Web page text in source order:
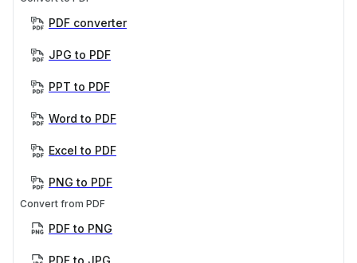
PDF converter
JPG to PDF
PPT to PDF
Word to PDF
Excel to PDF
PNG to PDF
Convert from PDF
PDF to PNG
PDF to JPG